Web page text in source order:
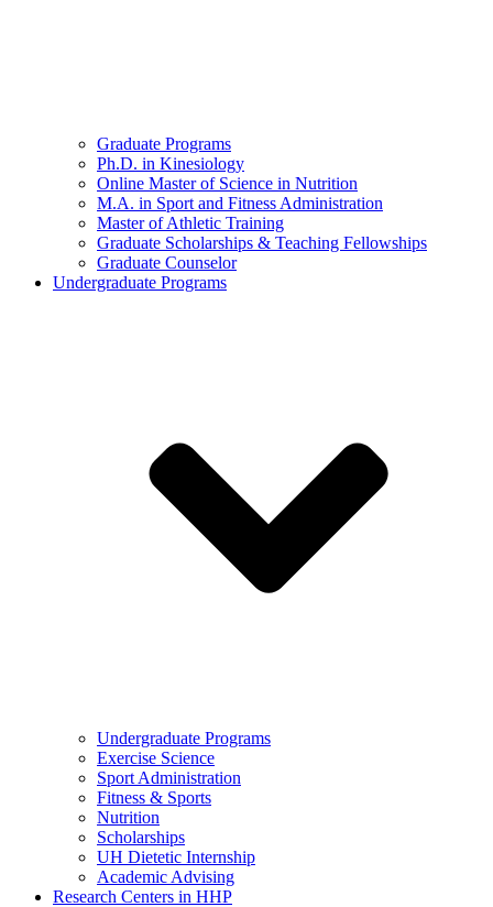
Graduate Programs
Ph.D. in Kinesiology
Online Master of Science in Nutrition
M.A. in Sport and Fitness Administration
Master of Athletic Training
Graduate Scholarships & Teaching Fellowships
Graduate Counselor
Undergraduate Programs
Undergraduate Programs
Exercise Science
Sport Administration
Fitness & Sports
Nutrition
Scholarships
UH Dietetic Internship
Academic Advising
Research Centers in HHP